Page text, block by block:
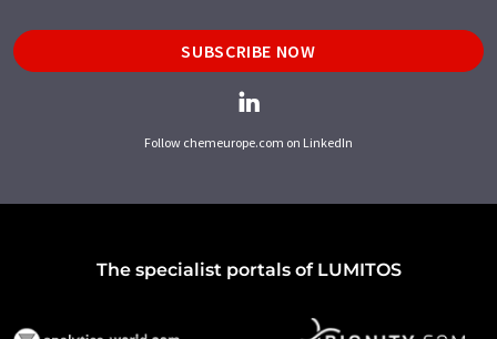
SUBSCRIBE NOW
Follow chemeurope.com on LinkedIn
The specialist portals of LUMITOS